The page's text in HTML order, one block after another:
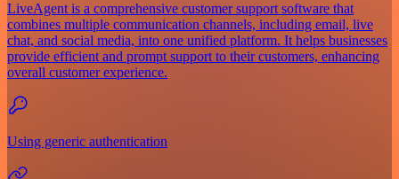
LiveAgent is a comprehensive customer support software that
combines multiple communication channels, including email, live
chat, and social media, into one unified platform. It helps businesses
provide efficient and prompt support to their customers, enhancing
overall customer experience.
Using generic authentication